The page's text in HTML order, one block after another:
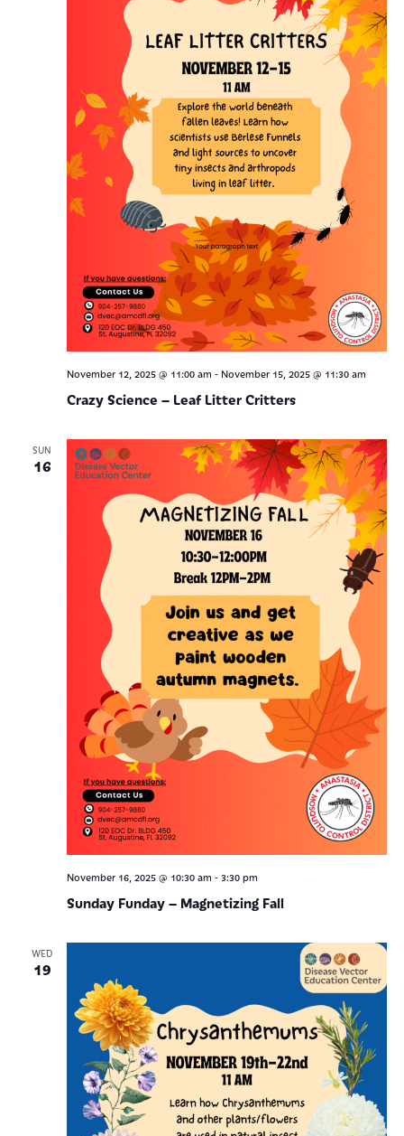
Crazy Science – Leaf Litter Critters
November 12, 2025 @ 11:00 am - November 15, 2025 @ 11:30 am
SUN
16
Sunday Funday – Magnetizing Fall
November 16, 2025 @ 10:30 am - 3:30 pm
WED
19